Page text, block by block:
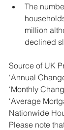
The
million
declined
Source of UK
‘Annual
‘Monthly
‘Average
Nationwide
Please note